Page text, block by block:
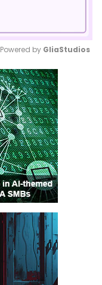
Mute
Powered by GliaStudios